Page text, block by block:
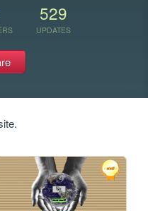
529
UPDATES